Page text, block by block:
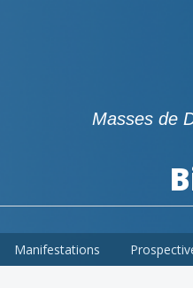
Masses de
Manifestations